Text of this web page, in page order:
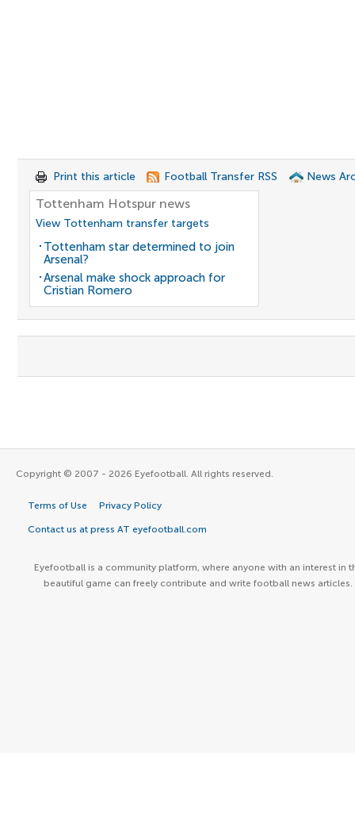
Print this article Football Transfer RSS News
Tottenham Hotspur news
View Tottenham transfer targets
Tottenham star determined to join
Arsenal?
Arsenal make shock approach for
Cristian Romero
Copyright © 2007 - 2026 Eyefootball. All rights reserved.
Terms of Use Privacy Policy
Contact us at press AT eyefootball.com
Eyefootball is a community platform, where anyone with an interest in
beautiful game can freely contribute and write football news articles.